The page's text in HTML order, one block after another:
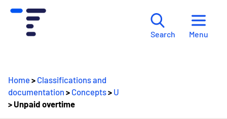
Search Menu
Home> Classifications and
documentation > Concepts> U
> Unpaid overtime